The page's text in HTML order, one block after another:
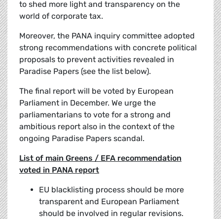
to shed more light and transparency on the
world of corporate tax.
Moreover, the PANA inquiry committee adopted
strong recommendations with concrete political
proposals to prevent activities revealed in
Paradise Papers (see the list below).
The final report will be voted by European
Parliament in December. We urge the
parliamentarians to vote for a strong and
ambitious report also in the context of the
ongoing Paradise Papers scandal.
List of main Greens / EFA recommendation
voted in PANA report
EU blacklisting process should be more
transparent and European Parliament
should be involved in regular revisions.